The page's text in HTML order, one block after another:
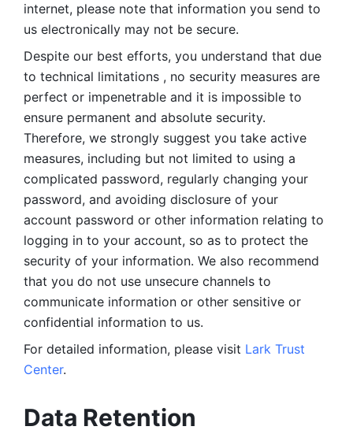
internet, please note that information you send to
us electronically may not be secure.
Despite our best efforts, you understand that due
to technical limitations , no security measures are
perfect or impenetrable and it is impossible to
ensure permanent and absolute security.
Therefore, we strongly suggest you take active
measures, including but not limited to using a
complicated password, regularly changing your
password, and avoiding disclosure of your
account password or other information relating to
logging in to your account, so as to protect the
security of your information. We also recommend
that you do not use unsecure channels to
communicate information or other sensitive or
confidential information to us.
For detailed information, please visit Lark Trust
Center.
Data Retention